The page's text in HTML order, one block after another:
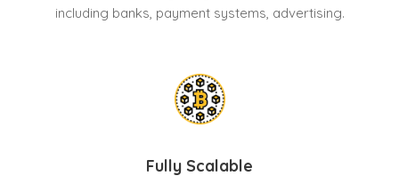
including banks, payment systems, advertising.
Fully Scalable